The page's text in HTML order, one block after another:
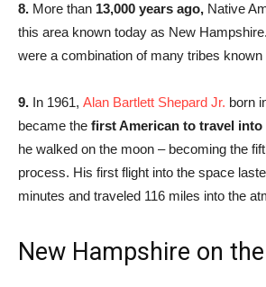
8. More than 13,000 years ago, Native
this area known today as New
were a combination of many tribes known
9. In 1961, Alan Bartlett Shepard Jr. born
became the first American to travel into
he walked on the moon – becoming the
process. His first flight into the space
minutes and traveled 116 miles into the
New Hampshire on